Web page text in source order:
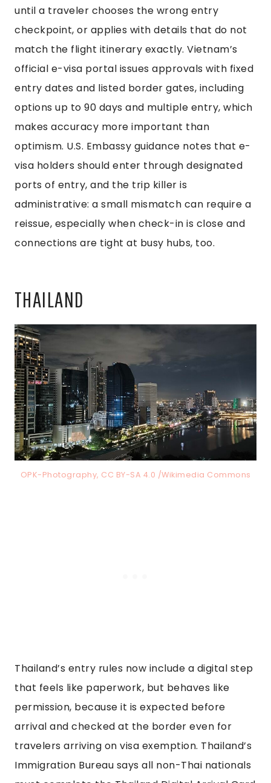
until a traveler chooses the wrong entry
checkpoint, or applies with details that do not
match the flight itinerary exactly. Vietnam’s
official e-visa portal issues approvals with fixed
entry dates and listed border gates, including
options up to 90 days and multiple entry, which
makes accuracy more important than
optimism. U.S. Embassy guidance notes that e-
visa holders should enter through designated
ports of entry, and the trip killer is
administrative: a small mismatch can require a
reissue, especially when check-in is close and
connections are tight at busy hubs, too.
THAILAND
OPK-Photography, CC BY-SA 4.0 /Wikimedia Commons
Thailand’s entry rules now include a digital step
that feels like paperwork, but behaves like
permission, because it is expected before
arrival and checked at the border even for
travelers arriving on visa exemption. Thailand’s
Immigration Bureau says all non-Thai nationals